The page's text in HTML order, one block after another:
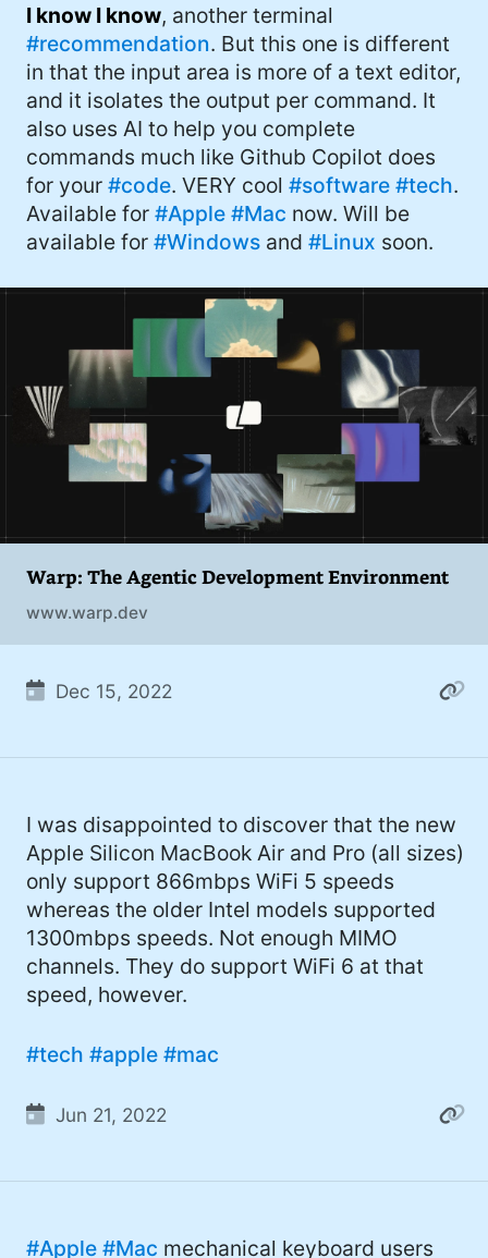
I know I know, another terminal
#recommendation. But this one is different
in that the input area is more of a text editor,
and it isolates the output per command. It
also uses AI to help you complete
commands much like Github Copilot does
for your#code. VERY cool#software #tech.
Available for#Apple #Mac now. Will be
available for#Windows and#Linux soon.
Warp: The Agentic Development Environment
www.warp.dev
Dec 15, 2022
I was disappointed to discover that the new
Apple Silicon MacBook Air and Pro (all sizes)
only support 866mbps WiFi 5 speeds
whereas the older Intel models supported
1300mbps speeds. Not enough MIMO
channels. They do support WiFi 6 at that
speed, however.
#tech #apple #mac
Jun 21, 2022
#Apple #Mac mechanical keyboard users